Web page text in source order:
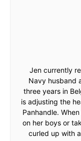
Jen currently
Navy husband
three years in
is adjusting the
Panhandle.
on her boys or
curled up with